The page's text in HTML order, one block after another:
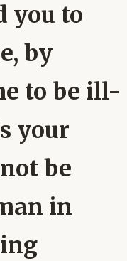
you to
by
to be ill-
your
be
in